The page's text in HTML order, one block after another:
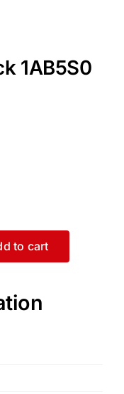
1AB5S0
to cart